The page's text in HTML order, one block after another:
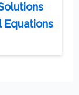
Equations